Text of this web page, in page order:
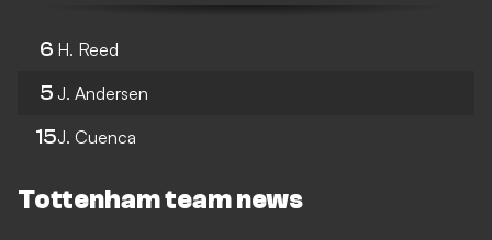
6 H. Reed
5 J. Andersen
15J. Cuenca
Tottenham team news